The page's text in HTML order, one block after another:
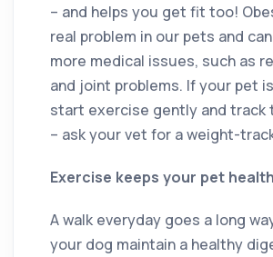
– and helps you get fit too!
real problem in our pets and
more medical issues, such as
and joint problems. If your pet
start exercise gently and track
– ask your vet for a weight-
Exercise keeps your pet
A walk everyday goes a long
your dog maintain a healthy